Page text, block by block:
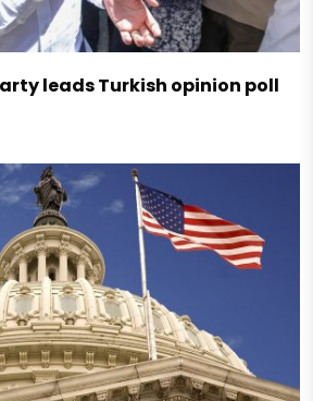
leads Turkish opinion poll